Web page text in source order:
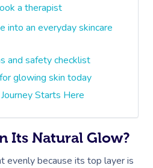
a therapist
into an everyday skincare
and safety checklist
glowing skin today
Starts Here
Its Natural Glow?
evenly because its top layer is